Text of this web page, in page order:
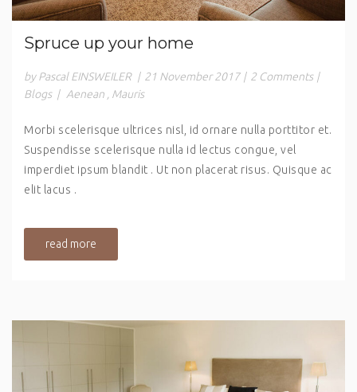
Spruce up your home
by Pascal EINSWEILER | 21 November 2017 | 2 Comments |
Blogs | Aenean Mauris
Morbi scelerisque ultrices nisl, id ornare nulla porttitor et.
Suspendisse scelerisque nulla id lectus congue, vel
imperdiet ipsum blandit . Ut non placerat risus. Quisque ac
elit lacus .
read more